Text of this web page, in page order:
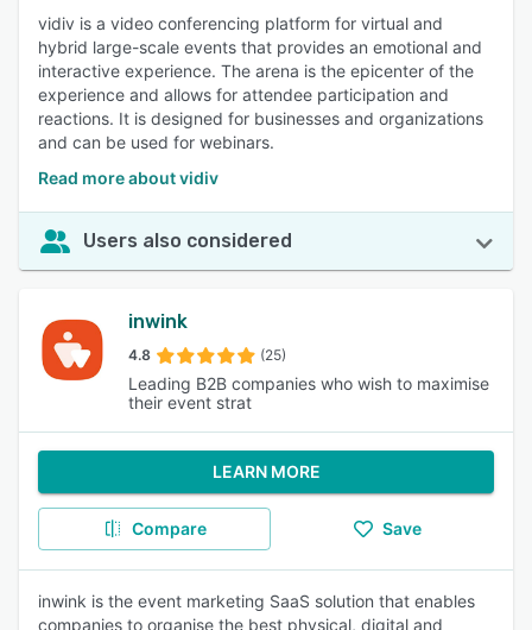
vidiv is a video conferencing platform for virtual and
hybrid large-scale events that provides an emotional and
interactive experience. The arena is the epicenter of the
experience and allows for attendee participation and
reactions. It is designed for businesses and organizations
and can be used for webinars.
Read more about vidiv
Users also considered
inwink
4.8 (25)
Leading B2B companies who wish to maximise
their event strat
LEARN MORE
Compare Save
inwink is the event marketing SaaS solution that enables
companies to organise the best physical, digital and